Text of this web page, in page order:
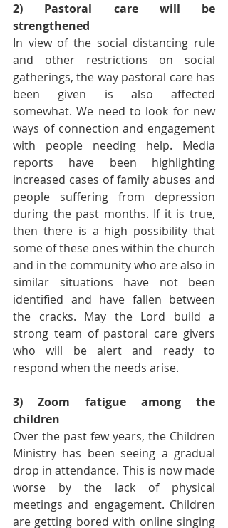
2) Pastoral care will be
strengthened
In view of the social distancing rule
and other restrictions on social
gatherings, the way pastoral care has
been given is also affected
somewhat. We need to look for new
ways of connection and engagement
with people needing help. Media
reports have been highlighting
increased cases of family abuses and
people suffering from depression
during the past months. If it is true,
then there is a high possibility that
some of these ones within the church
and in the community who are also in
similar situations have not been
identified and have fallen between
the cracks. May the Lord build a
strong team of pastoral care givers
who will be alert and ready to
respond when the needs arise.
3) Zoom fatigue among the
children
Over the past few years, the Children
Ministry has been seeing a gradual
drop in attendance. This is now made
worse by the lack of physical
meetings and engagement. Children
are getting bored with online singing